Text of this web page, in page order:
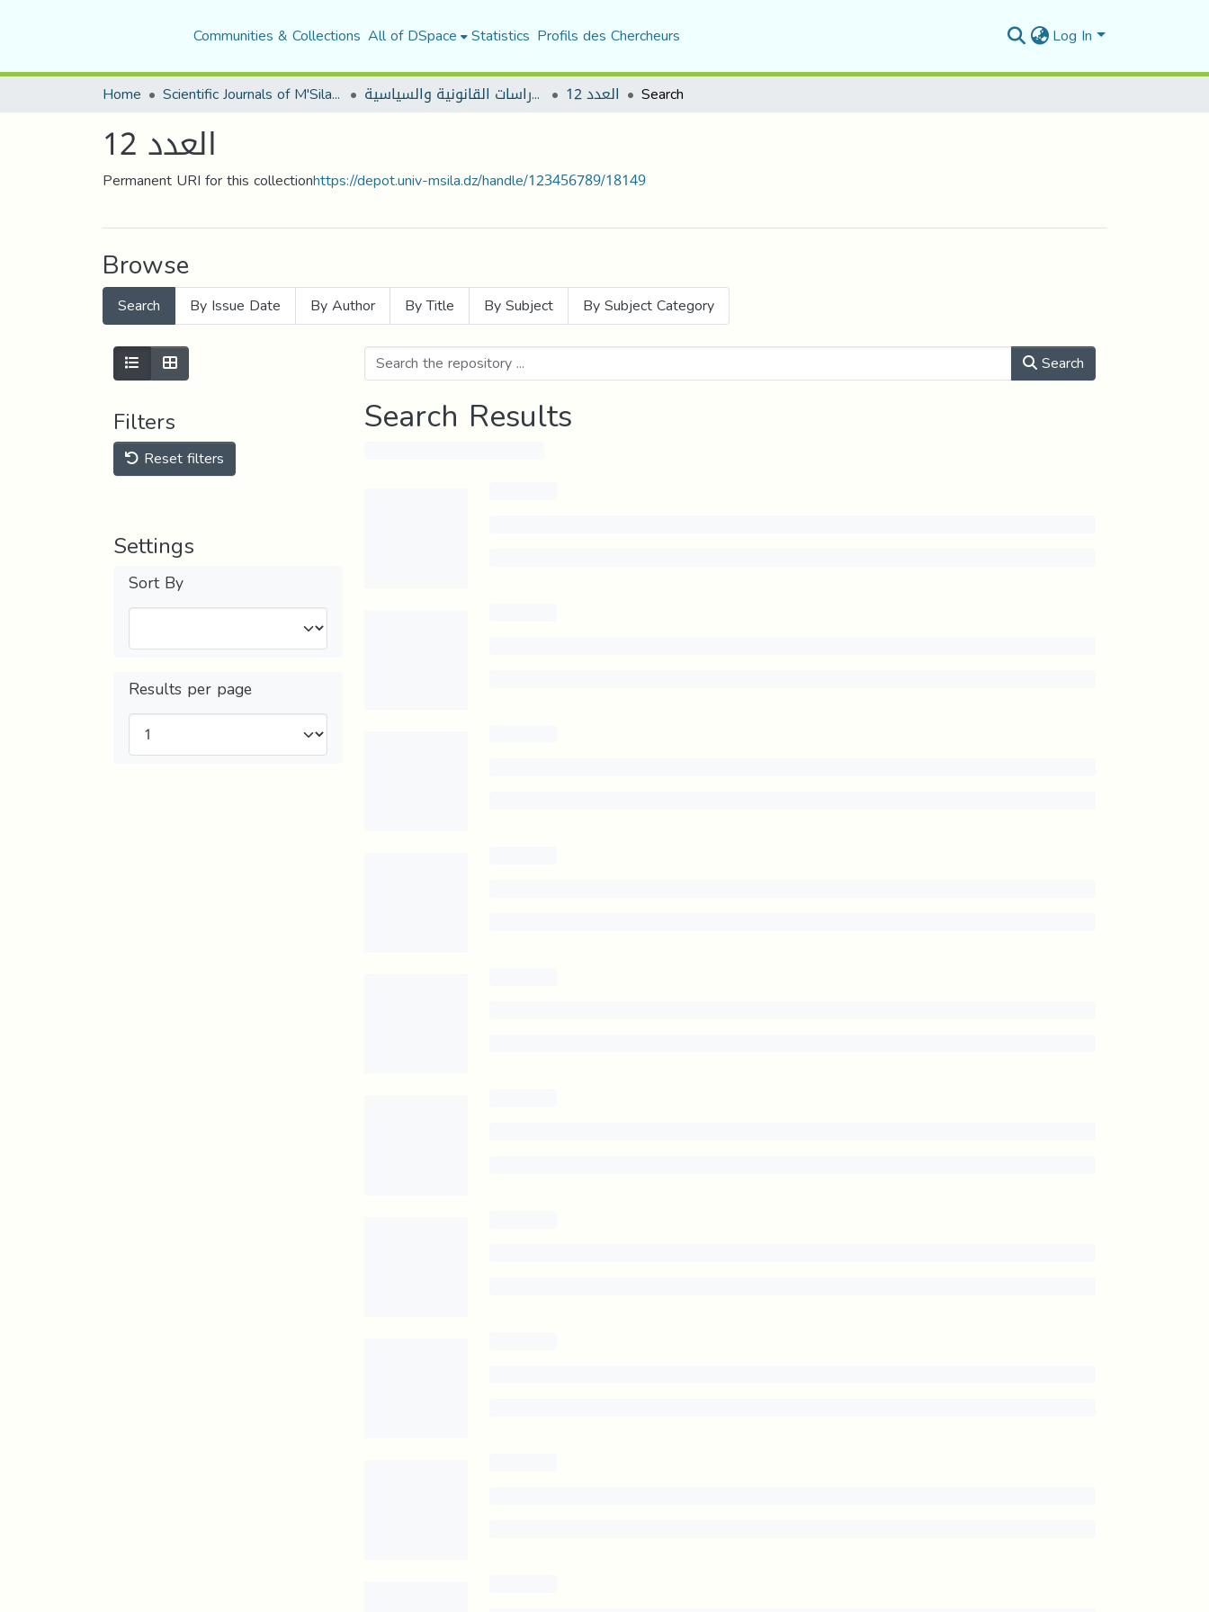
Communities & Collections All of DSpace Statistics Profils des Chercheurs Log In
Home Scientific Journals of M'Sila University مجلة الأستاذ الباحث للدراسات القانونية والسياسية العدد 12 Search
العدد 12
Permanent URI for this collectionhttps://depot.univ-msila.dz/handle/123456789/18149
Browse
Search By Issue Date By Author By Title By Subject By Subject Category
Filters
Reset filters
Settings
Sort By
Results per page
Search
Search Results